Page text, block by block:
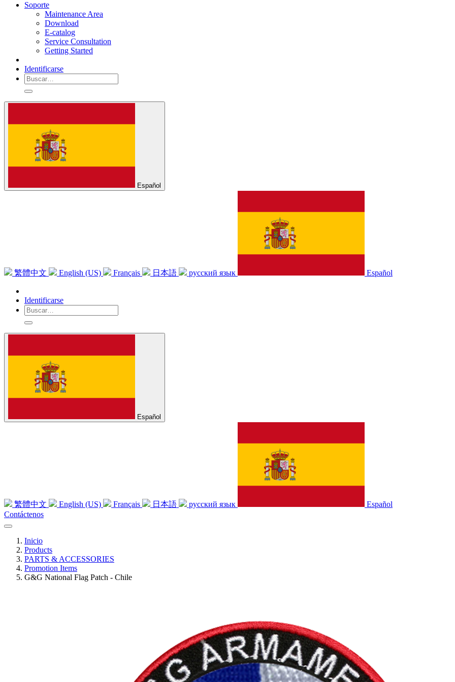
Soporte
Maintenance Area
Download
E-catalog
Service Consultation
Getting Started
Identificarse
Español
繁體中文 English (US) Français 日本語 русский язык Español
Identificarse
Español
繁體中文 English (US) Français 日本語 русский язык
Español
Contáctenos
Inicio
Products
PARTS & ACCESSORIES
Promotion Items
G&G National Flag Patch - Chile